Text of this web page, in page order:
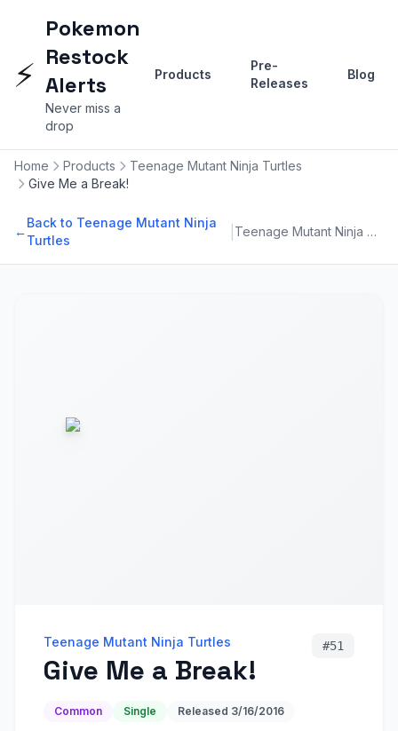
⚡
Pokemon
Restock
Alerts
Never miss a
drop
Products
Pre-
Releases
Blog
Home Products
Teenage Mutant Ninja Turtles
Give Me a Break!
←
Back to Teenage Mutant Ninja
Turtles
Teenage Mutant Ninja Turtles
Teenage Mutant Ninja Turtles
Give Me a Break!
#51
Common Single Released 3/16/2016